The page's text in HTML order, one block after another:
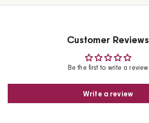
Customer Reviews
Be the first to write a review
Write a review